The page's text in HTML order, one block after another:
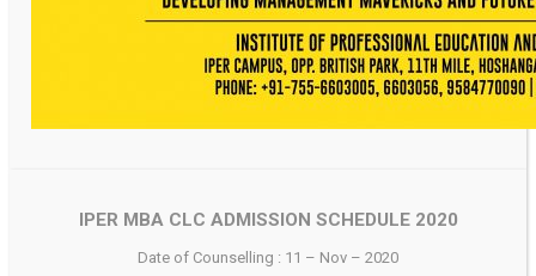
IPER MBA CLC ADMISSION SCHEDULE 2020
Date of Counselling : 11 – Nov – 2020